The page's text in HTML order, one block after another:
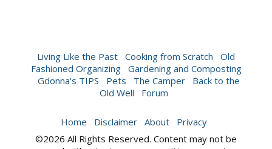
Living Like the Past Cooking from Scratch
Old
Fashioned Organizing
Gardening and Composting
Gdonna's TIPS
Pets The Camper
Back to the
Old Well
Forum
Home Disclaimer About
Privacy
©2026 All Rights Reserved. Content may not be